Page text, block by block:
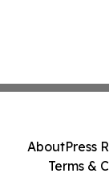
AboutPress
Terms &